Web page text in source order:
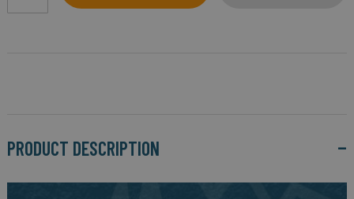
PRODUCT DESCRIPTION